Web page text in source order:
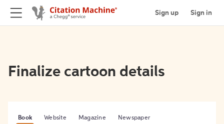
Sign up Sign in
Finalize cartoon details
Book Website Magazine Newspaper